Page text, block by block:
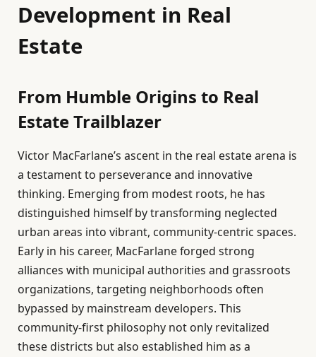
Development in Real
Estate
From Humble Origins to Real
Estate Trailblazer
Victor MacFarlane’s ascent in the real estate arena is
a testament to perseverance and innovative
thinking. Emerging from modest roots, he has
distinguished himself by transforming neglected
urban areas into vibrant, community-centric spaces.
Early in his career, MacFarlane forged strong
alliances with municipal authorities and grassroots
organizations, targeting neighborhoods often
bypassed by mainstream developers. This
community-first philosophy not only revitalized
these districts but also established him as a